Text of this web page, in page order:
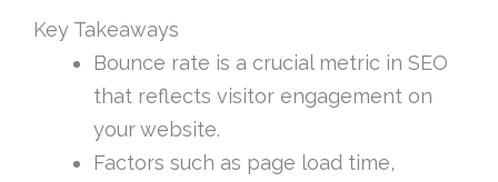
Key Takeaways
Bounce rate is a crucial metric in SEO
that reflects visitor engagement on
your website.
Factors such as page load time,